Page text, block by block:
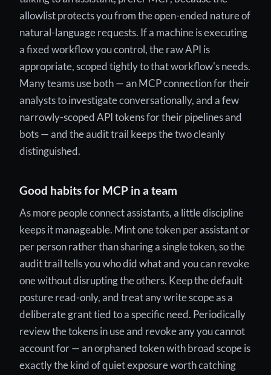
allowlist protects you from the open-ended nature of
natural-language requests. If a machine is executing
a fixed workflow you control, the raw API is
appropriate, scoped tightly to that workflow's needs.
Many teams use both — an MCP connection for their
analysts to investigate conversationally, and a few
narrowly-scoped API tokens for their pipelines and
bots — and the audit trail keeps the two cleanly
distinguished.
Good habits for MCP in a team
As more people connect assistants, a little discipline
keeps it manageable. Mint one token per assistant or
per person rather than sharing a single token, so the
audit trail tells you who did what and you can revoke
one without disrupting the others. Keep the default
posture read-only, and treat any write scope as a
deliberate grant tied to a specific need. Periodically
review the tokens in use and revoke any you cannot
account for — an orphaned token with broad scope is
exactly the kind of quiet exposure worth catching